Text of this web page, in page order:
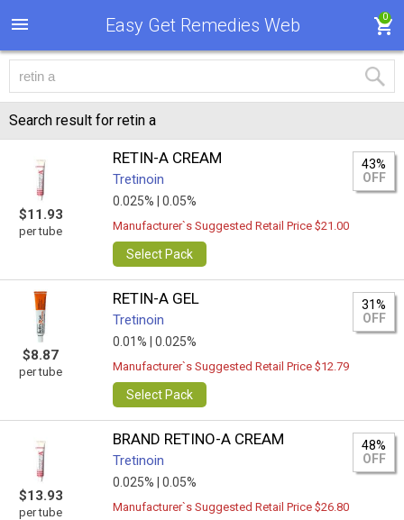
Easy Get Remedies Web 0
Search result for retin a
$11.93
per tube
RETIN-A CREAM
Tretinoin
0.025% | 0.05%
43%
OFF
Manufacturer`s Suggested Retail Price $21.00
Select Pack
$8.87
per tube
RETIN-A GEL
Tretinoin
0.01% | 0.025%
31%
OFF
Manufacturer`s Suggested Retail Price $12.79
Select Pack
$13.93
per tube
BRAND RETINO-A CREAM
Tretinoin
0.025% | 0.05%
48%
OFF
Manufacturer`s Suggested Retail Price $26.80